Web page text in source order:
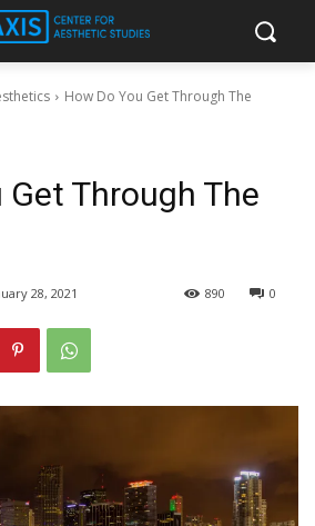
How Do You Get Through The
Get Through The
28, 2021 0
890